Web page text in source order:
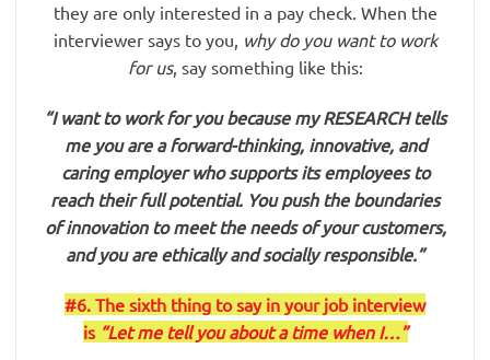
they are only interested in a pay check. When the
interviewer says to you, why do you want to work
for us, say something like this:
“I want to work for you because my RESEARCH tells
me you are a forward-thinking, innovative, and
caring employer who supports its employees to
reach their full potential. You push the boundaries
of innovation to meet the needs of your customers,
and you are ethically and socially responsible.”
#6. The sixth thing to say in your job interview
is “Let me tell you about a time when I…”